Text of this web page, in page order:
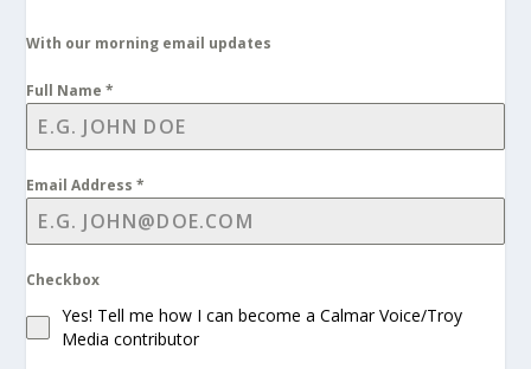
With our morning email updates
Full Name*
Email Address*
Checkbox
Yes! Tell me how I can become a Calmar Voice/Troy
Media contributor